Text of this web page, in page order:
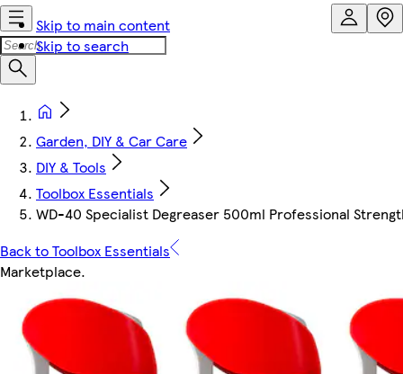
Skip to main content
Skip to search
Garden, DIY & Car Care
DIY & Tools
Toolbox Essentials
WD-40 Specialist Degreaser 500ml Professional
Back to Toolbox Essentials
Marketplace.